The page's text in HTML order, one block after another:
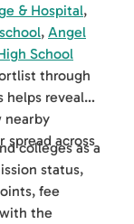
& Hospital,
, Angel
School
through
helps reveal
nearby
across
colleges as a
status,
fee
the